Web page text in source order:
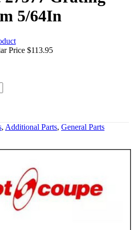
5/64In
Price $113.95
, Additional Parts, General Parts